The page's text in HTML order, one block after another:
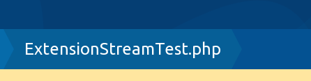
ExtensionStreamTest.php